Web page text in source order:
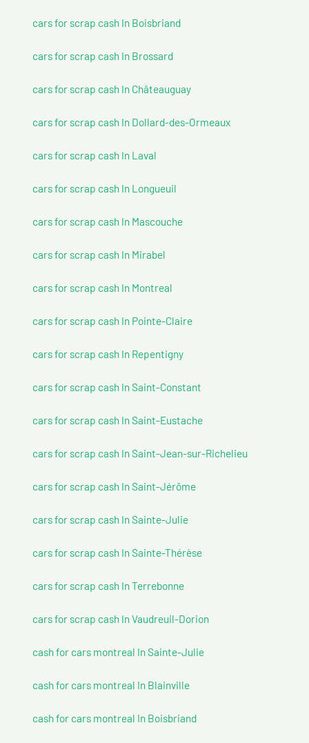
cars for scrap cash In Boisbriand
cars for scrap cash In Brossard
cars for scrap cash In Châteauguay
cars for scrap cash In Dollard-des-Ormeaux
cars for scrap cash In Laval
cars for scrap cash In Longueuil
cars for scrap cash In Mascouche
cars for scrap cash In Mirabel
cars for scrap cash In Montreal
cars for scrap cash In Pointe-Claire
cars for scrap cash In Repentigny
cars for scrap cash In Saint-Constant
cars for scrap cash In Saint-Eustache
cars for scrap cash In Saint-Jean-sur-Richelieu
cars for scrap cash In Saint-Jérôme
cars for scrap cash In Sainte-Julie
cars for scrap cash In Sainte-Thérèse
cars for scrap cash In Terrebonne
cars for scrap cash In Vaudreuil-Dorion
cash for cars montreal In Sainte-Julie
cash for cars montreal In Blainville
cash for cars montreal In Boisbriand